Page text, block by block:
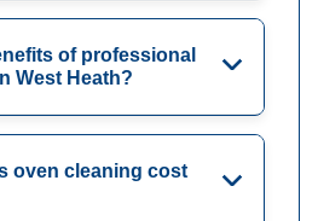
of professional
West Heath?
oven cleaning cost